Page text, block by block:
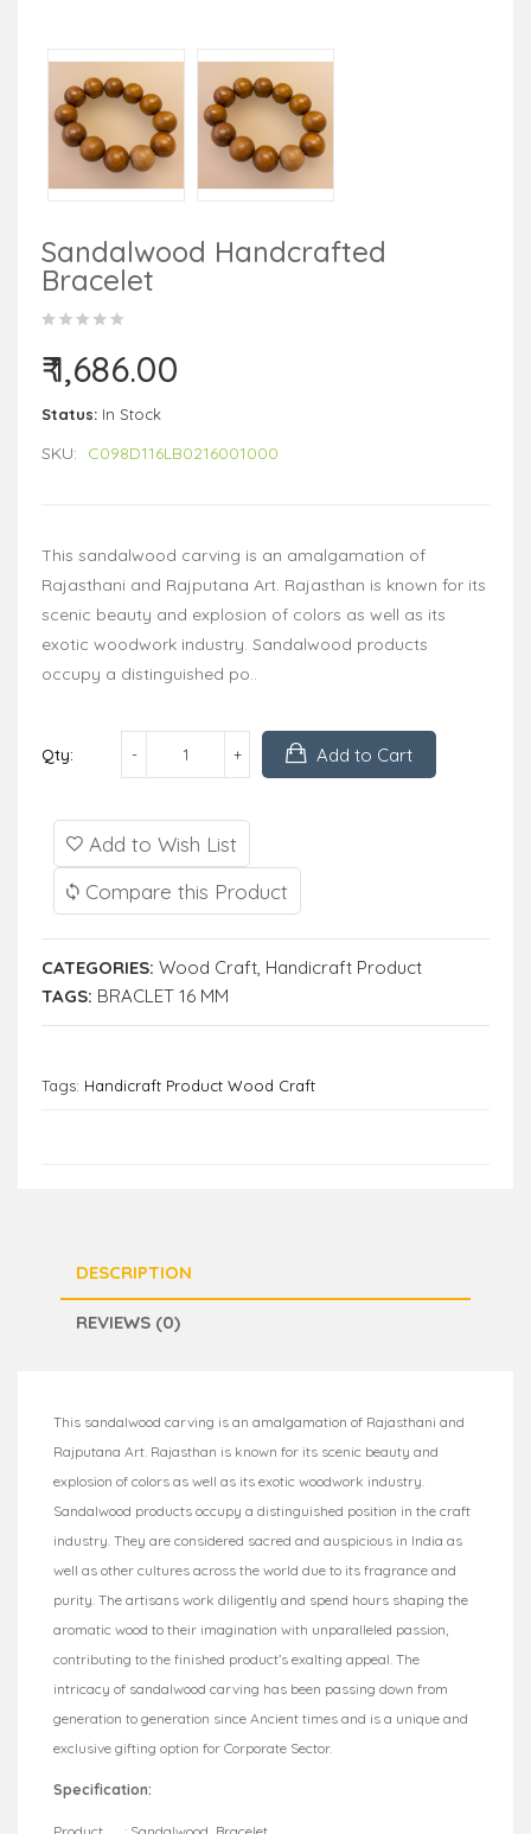
Sandalwood Handcrafted
Bracelet
₹ 1,686.00
Status: In Stock
SKU: C098D116LB0216001000
This sandalwood carving is an amalgamation of
Rajasthani and Rajputana Art. Rajasthan is known for its
scenic beauty and explosion of colors as well as its
exotic woodwork industry. Sandalwood products
occupy a distinguished po..
Qty: Add to Cart
Add to Wish List
Compare this Product
CATEGORIES: Wood Craft, Handicraft Product
TAGS: BRACLET 16 MM
Tags: Handicraft Product Wood Craft
DESCRIPTION
REVIEWS (0)
This sandalwood carving is an amalgamation of Rajasthani and
Rajputana Art. Rajasthan is known for its scenic beauty and
explosion of colors as well as its exotic woodwork industry.
Sandalwood products occupy a distinguished position in the craft
industry. They are considered sacred and auspicious in India as
well as other cultures across the world due to its fragrance and
purity. The artisans work diligently and spend hours shaping the
aromatic wood to their imagination with unparalleled passion,
contributing to the finished product’s exalting appeal. The
intricacy of sandalwood carving has been passing down from
generation to generation since Ancient times and is a unique and
exclusive gifting option for Corporate Sector.
Specification: